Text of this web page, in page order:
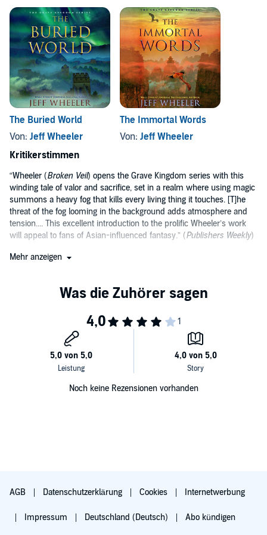
The Buried World
Von: Jeff Wheeler
The Immortal Words
Von: Jeff Wheeler
Kritikerstimmen
“Wheeler (Broken Veil) opens the Grave Kingdom series with this
winding tale of valor and sacrifice, set in a realm where using magic
summons a heavy fog that kills every living thing it touches. [T]he
threat of the fog looming in the background adds atmosphere and
tension.... This excellent introduction to the prolific Wheeler’s work
will appeal to fans of Asian-influenced fantasy.” (Publishers Weekly)
“The unique cast of characters in a well-constructed world will
Mehr anzeigen
Noch keine Rezensionen vorhanden
AGB Datenschutzerklärung Cookies Internetwerbung
Impressum Deutschland (Deutsch) Abo kündigen